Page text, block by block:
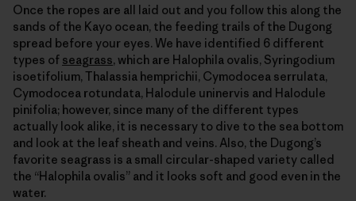
Once the ropes are all laid out and you follow this along the
sands of the Kayo ocean, the feeding trails of the Dugong
spread before your eyes. We have identified 6 different
types of seagrass, which are Halophila ovalis, Syringodium
isoetifolium, Thalassia hemprichii, Cymodocea serrulata,
Cymodocea rotundata, Halodule uninervis and Halodule
pinifolia; however, since many of the different types
actually look alike, it is necessary to dive to the sea bottom
and look at the leaf sheath and veins. Also, the Dugong’s
favorite seagrass is a small circular-shaped variety called
the “Halophila ovalis” and it looks soft and good even in the
water.